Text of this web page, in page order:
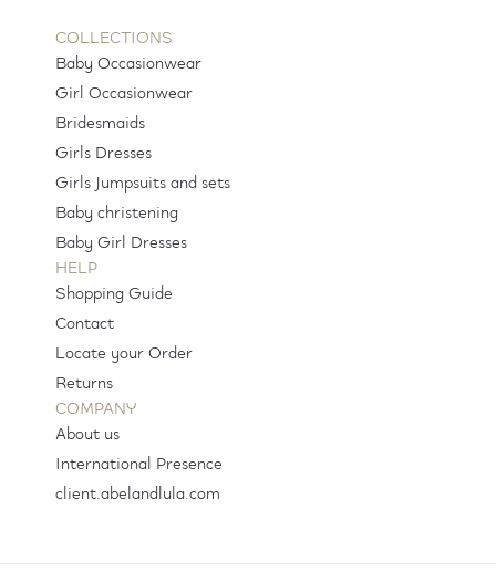
COLLECTIONS
Baby Occasionwear
Girl Occasionwear
Bridesmaids
Girls Dresses
Girls Jumpsuits and sets
Baby christening
Baby Girl Dresses
HELP
Shopping Guide
Contact
Locate your Order
Returns
COMPANY
About us
International Presence
client.abelandlula.com